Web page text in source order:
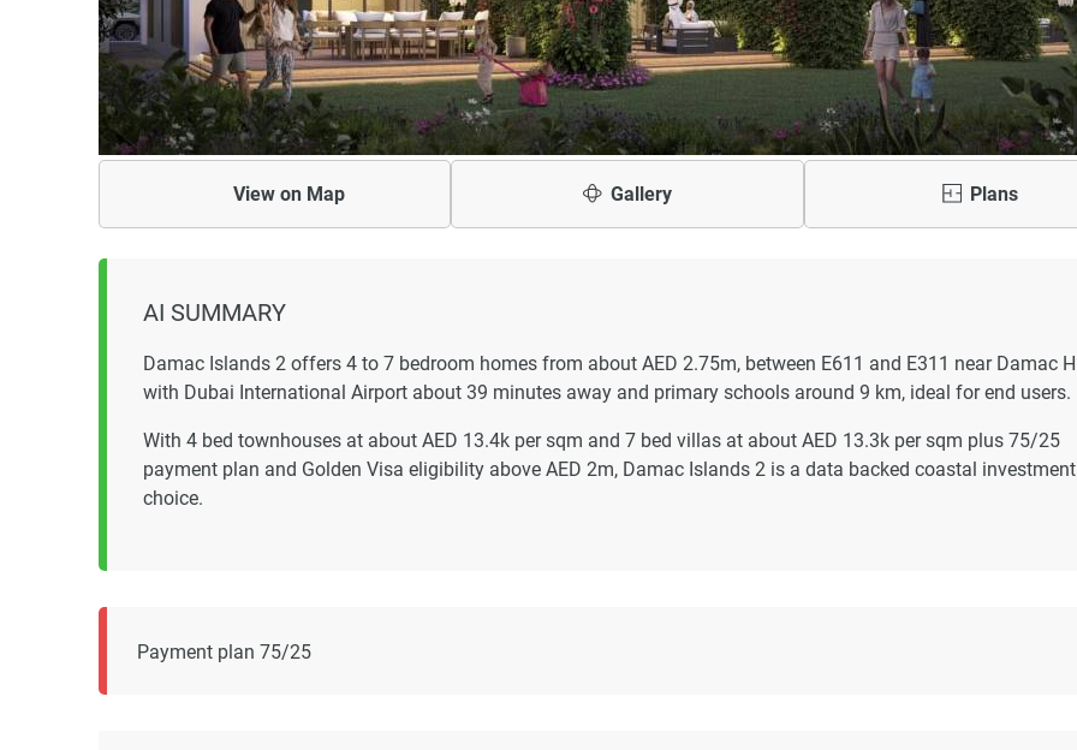
View on Map Gallery Plans
AI SUMMARY
Damac Islands 2 offers 4 to 7 bedroom homes from about AED 2.75m, between E611 and E311 near Damac
with Dubai International Airport about 39 minutes away and primary schools around 9 km, ideal for end users.
With 4 bed townhouses at about AED 13.4k per sqm and 7 bed villas at about AED 13.3k per sqm plus 75/25
payment plan and Golden Visa eligibility above AED 2m, Damac Islands 2 is a data backed coastal investment
choice.
Payment plan 75/25